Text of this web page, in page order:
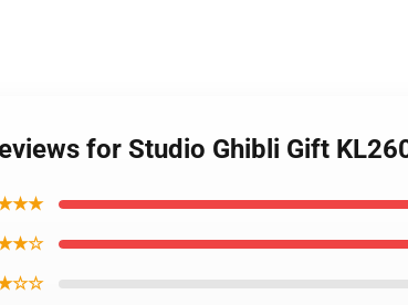
for Studio Ghibli Gift